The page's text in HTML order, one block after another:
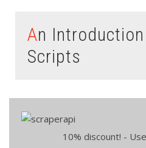
An Introduction to NPM
Scripts
10% discount! -